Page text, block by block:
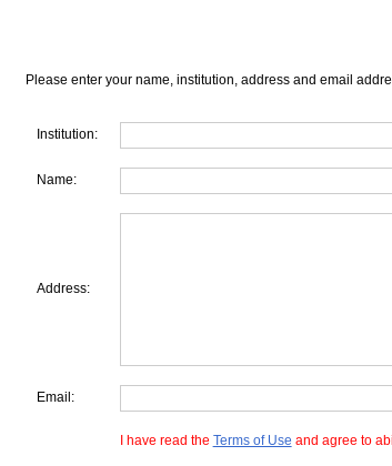
Please enter your name, institution, address and email
Institution:
Name:
Address:
Email:
I have read the Terms of Use and agree to